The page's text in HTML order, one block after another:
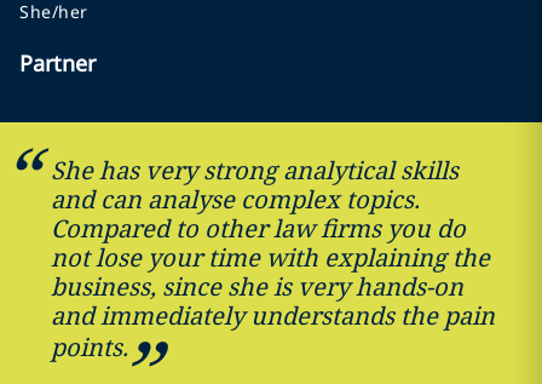
She/her
Partner
She has very strong analytical skills
and can analyse complex topics.
Compared to other law firms you do
not lose your time with explaining the
business, since she is very hands-on
and immediately understands the pain
points.